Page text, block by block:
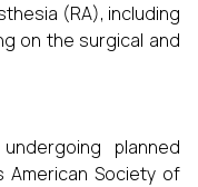
(RA), including
on the surgical and
planned
American Society of